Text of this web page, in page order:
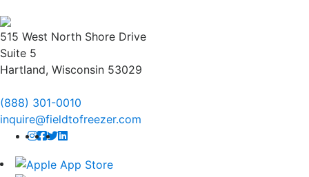
515 West North Shore Drive
Suite 5
Hartland, Wisconsin 53029
(888) 301-0010
inquire@fieldtofreezer.com